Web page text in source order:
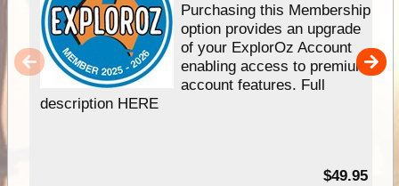
Purchasing this Membership
option provides an upgrade
of your ExplorOz Account
enabling access to premium
account features. Full
description HERE
$49.95